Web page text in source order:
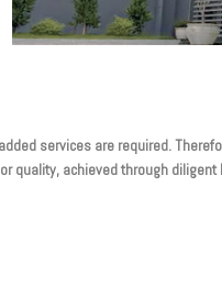
services are required.
quality, achieved through